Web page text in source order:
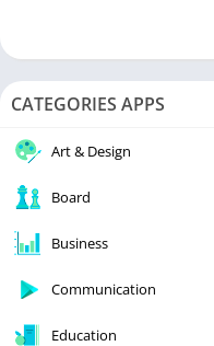
CATEGORIES APPS
Art & Design
Board
Business
Communication
Education